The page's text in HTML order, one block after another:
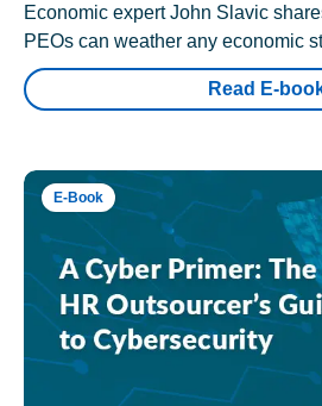
Economic expert John Slavic
PEOs can weather any economic
Read E-
E-Book